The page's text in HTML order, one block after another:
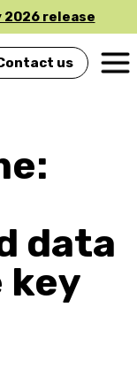
release
us
data
key